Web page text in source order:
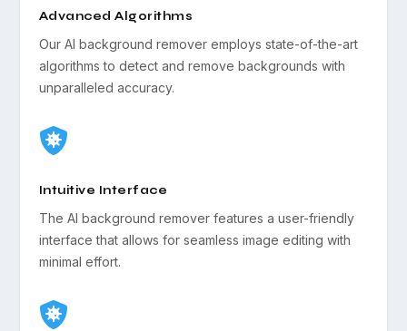
Advanced Algorithms
Our AI background remover employs state-of-the-art
algorithms to detect and remove backgrounds with
unparalleled accuracy.

Intuitive Interface
The AI background remover features a user-friendly
interface that allows for seamless image editing with
minimal effort.
